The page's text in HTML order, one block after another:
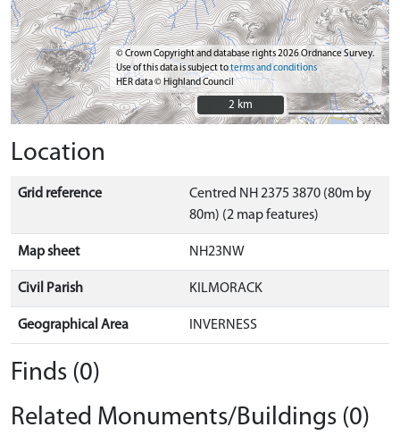
© Crown Copyright and database rights 2026 Ordnance Survey.
Use of this data is subject toterms and conditions
HER data © Highland Council
2 km
2 km
Location
Grid reference
Centred NH 2375 3870 (80m by
80m) (2 map features)
Map sheet NH23NW
Civil Parish KILMORACK
Geographical Area INVERNESS
Finds (0)
Related Monuments/Buildings (0)